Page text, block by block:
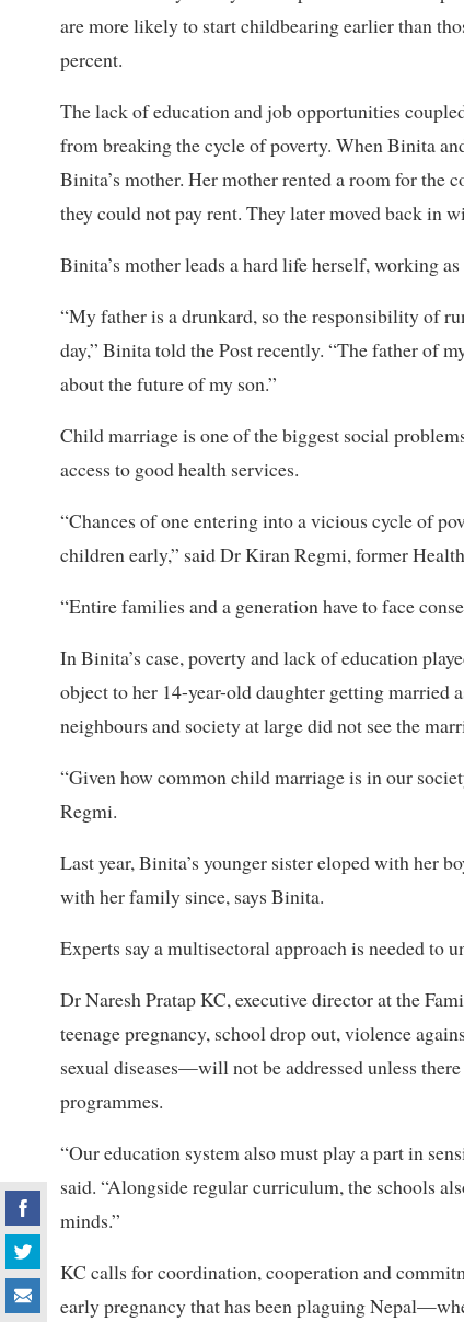
are more likely to start childbearing earlier than
percent.
The lack of education and job opportunities
from breaking the cycle of poverty. When Binita
Binita’s mother. Her mother rented a room for the
they could not pay rent. They later moved back in
Binita’s mother leads a hard life herself, working
“My father is a drunkard, so the responsibility of
day,” Binita told the Post recently. “The father of
about the future of my son.”
Child marriage is one of the biggest social
access to good health services.
“Chances of one entering into a vicious cycle of
children early,” said Dr Kiran Regmi, former
“Entire families and a generation have to face
In Binita’s case, poverty and lack of education
object to her 14-year-old daughter getting married
neighbours and society at large did not see the
“Given how common child marriage is in our
Regmi.
Last year, Binita’s younger sister eloped with her
with her family since, says Binita.
Experts say a multisectoral approach is needed to
Dr Naresh Pratap KC, executive director at the
teenage pregnancy, school drop out, violence
sexual diseases—will not be addressed unless
programmes.
“Our education system also must play a part in
said. “Alongside regular curriculum, the schools
minds.”
KC calls for coordination, cooperation and
early pregnancy that has been plaguing